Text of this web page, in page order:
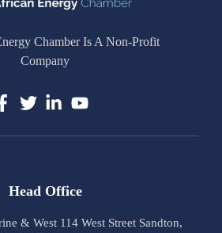
Chamber Is A Non-Profit
Company
Head Office
& West 114 West Street Sandton,